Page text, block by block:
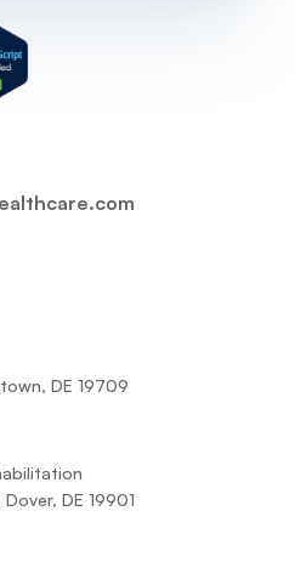
DE 19709
DE 19901